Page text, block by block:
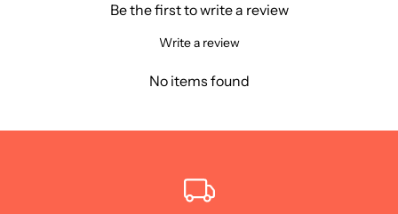
Be the first to write a review
Write a review
No items found